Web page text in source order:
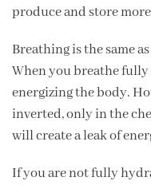
produce and store
Breathing is the same
When you breathe
energizing the body.
inverted, only in the
will create a leak of
If you are not fully